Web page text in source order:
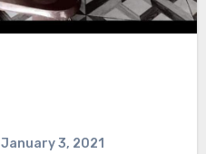
January 3, 2021